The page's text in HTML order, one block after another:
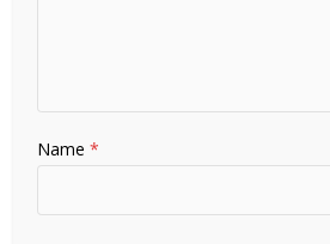
Name*